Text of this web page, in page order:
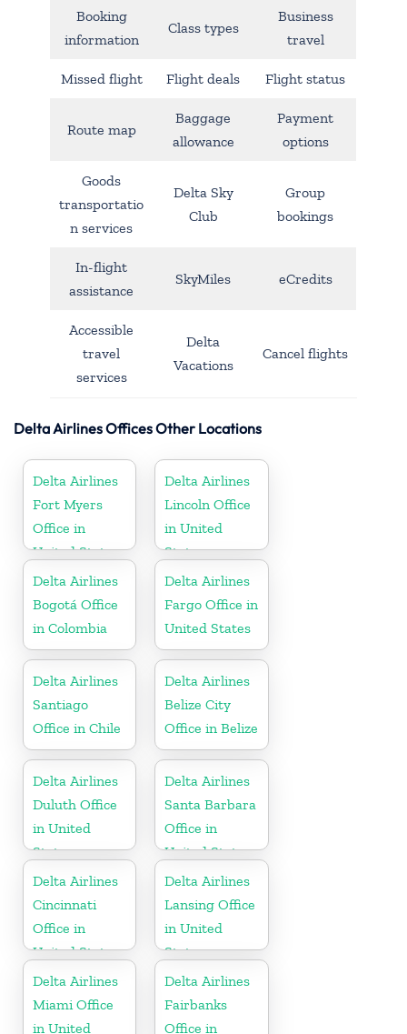
Booking
information
Class types
Business
travel
Missed flight Flight deals Flight status
Route map
Baggage
allowance
Payment
options
Goods
transportatio
n services
Delta Sky
Club
Group
bookings
In-flight
assistance
SkyMiles eCredits
Accessible
travel
services
Delta
Vacations
Cancel flights
Delta Airlines Offices Other Locations
Delta Airlines
Fort Myers
Office in
United States
Delta Airlines
Lincoln Office
in United
States
Delta Airlines
Bogotá Office
in Colombia
Delta Airlines
Fargo Office in
United States
Delta Airlines
Santiago
Office in Chile
Delta Airlines
Belize City
Office in Belize
Delta Airlines
Duluth Office
in United
States
Delta Airlines
Santa Barbara
Office in
United States
Delta Airlines
Cincinnati
Office in
United States
Delta Airlines
Lansing Office
in United
States
Delta Airlines
Miami Office
in United
Delta Airlines
Fairbanks
Office in